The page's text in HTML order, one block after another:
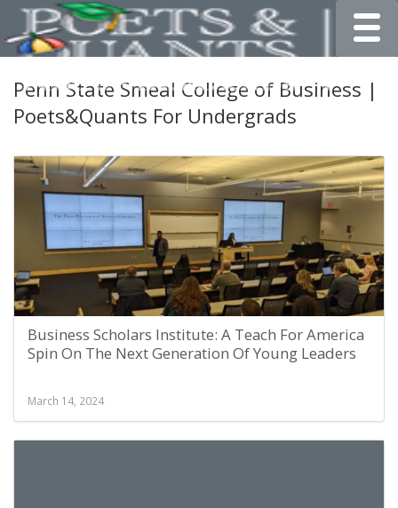
Penn State Smeal College of Business |
Poets&Quants For Undergrads
Business Scholars Institute: A Teach For America
Spin On The Next Generation Of Young Leaders
March 14, 2024